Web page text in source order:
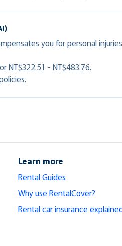
you for personal injuries
NT$322.51 - NT$483.76.
Learn more
Rental Guides
Why use RentalCover?
Rental car insurance